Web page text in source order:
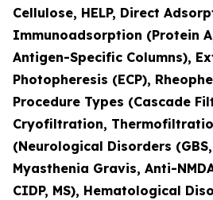
Cellulose, HELP, Direct
Immunoadsorption (Protein
Antigen-Specific Columns),
Photopheresis (ECP),
Procedure Types (Cascade
Cryofiltration,
(Neurological Disorders (GBS,
Myasthenia Gravis, Anti-
CIDP, MS), Hematological